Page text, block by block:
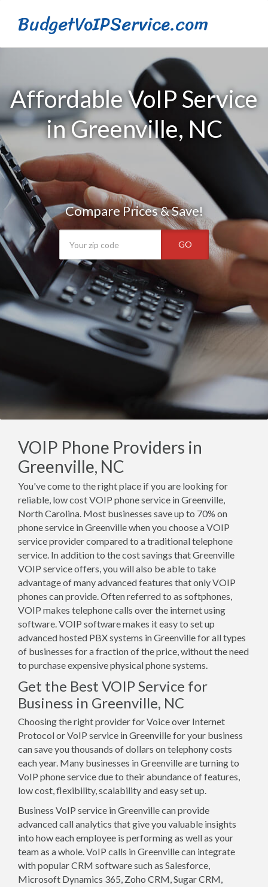
BudgetVoIPService.com
Affordable VoIP Service
in Greenville, NC
Compare Prices & Save!
GO
VOIP Phone Providers in
Greenville, NC
You've come to the right place if you are looking for
reliable, low cost VOIP phone service in Greenville,
North Carolina. Most businesses save up to 70% on
phone service in Greenville when you choose a VOIP
service provider compared to a traditional telephone
service. In addition to the cost savings that Greenville
VOIP service offers, you will also be able to take
advantage of many advanced features that only VOIP
phones can provide. Often referred to as softphones,
VOIP makes telephone calls over the internet using
software. VOIP software makes it easy to set up
advanced hosted PBX systems in Greenville for all types
of businesses for a fraction of the price, without the need
to purchase expensive physical phone systems.
Get the Best VOIP Service for
Business in Greenville, NC
Choosing the right provider for Voice over Internet
Protocol or VoIP service in Greenville for your business
can save you thousands of dollars on telephony costs
each year. Many businesses in Greenville are turning to
VoIP phone service due to their abundance of features,
low cost, flexibility, scalability and easy set up.
Business VoIP service in Greenville can provide
advanced call analytics that give you valuable insights
into how each employee is performing as well as your
team as a whole. VoIP calls in Greenville can integrate
with popular CRM software such as Salesforce,
Microsoft Dynamics 365, Zoho CRM, Sugar CRM,